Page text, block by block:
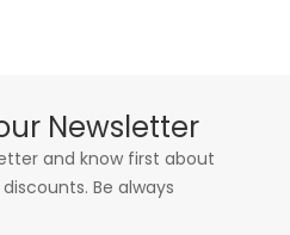
Newsletter
and know first about
Be always